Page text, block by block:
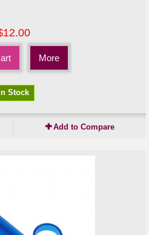
More
In Stock
Add to Compare